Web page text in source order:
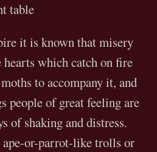
table
it is known that misery
hearts which catch on fire
to accompany it, and
people of great feeling are
of shaking and distress.
or-parrot-like trolls or